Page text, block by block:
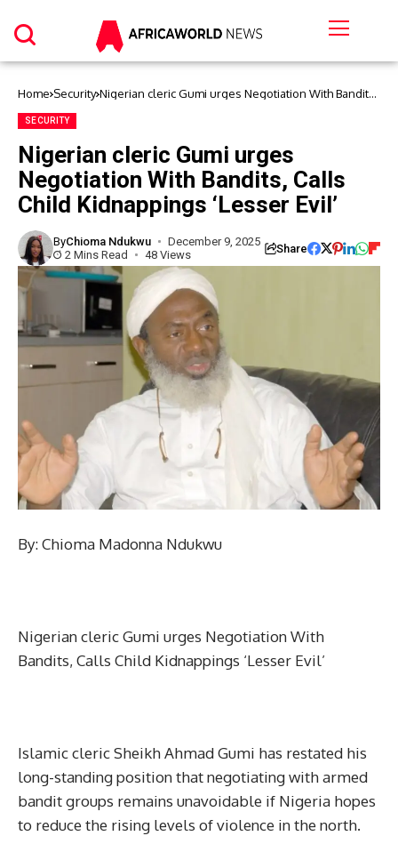
Home Security Nigerian cleric Gumi urges Negotiation With Bandits,
SECURITY
Nigerian cleric Gumi urges
Negotiation With Bandits, Calls
Child Kidnappings ‘Lesser Evil’
ByChioma Ndukwu
December 9, 2025
2 Mins Read
48 Views Share
By: Chioma Madonna Ndukwu
Nigerian cleric Gumi urges Negotiation With
Bandits, Calls Child Kidnappings ‘Lesser Evil’
Islamic cleric Sheikh Ahmad Gumi has restated his
long-standing position that negotiating with armed
bandit groups remains unavoidable if Nigeria hopes
to reduce the rising levels of violence in the north.